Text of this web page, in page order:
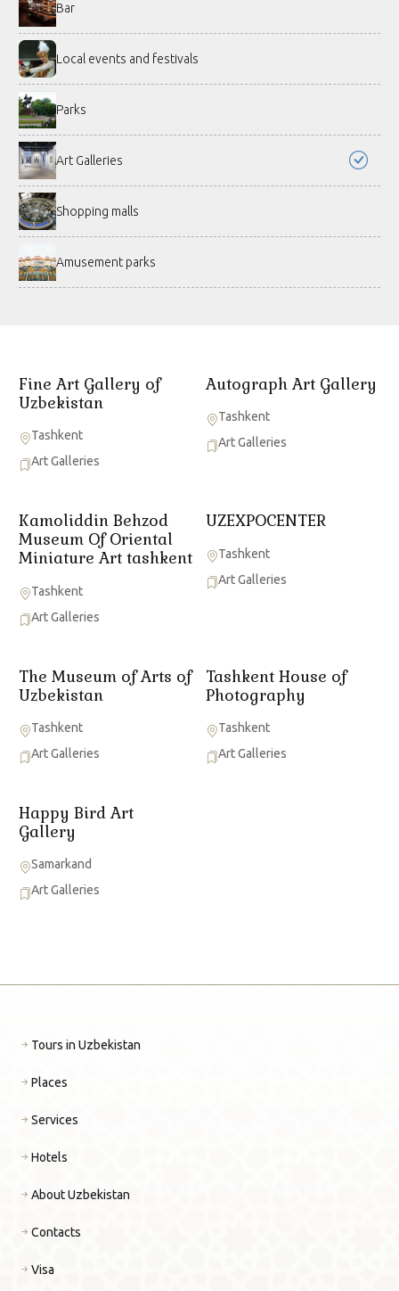
Fine Art Gallery of
Uzbekistan
Tashkent
Art Galleries
Autograph Art Gallery
Tashkent
Art Galleries
Kamoliddin Behzod
Museum Of Oriental
Miniature Art tashkent
Tashkent
Art Galleries
UZEXPOCENTER
Tashkent
Art Galleries
The Museum of Arts of
Uzbekistan
Tashkent
Art Galleries
Tashkent House of
Photography
Tashkent
Art Galleries
Happy Bird Art
Gallery
Samarkand
Art Galleries
Bar
Local events and festivals
Parks
Art Galleries
Shopping malls
Amusement parks
Tours in Uzbekistan
Places
Services
Hotels
About Uzbekistan
Contacts
Visa